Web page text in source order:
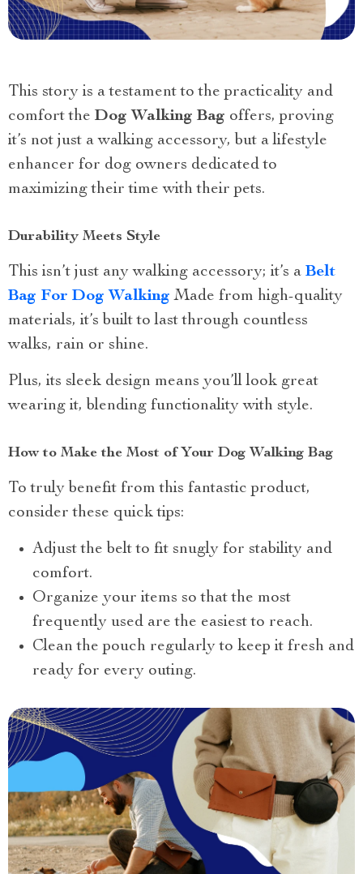
This story is a testament to the practicality and
comfort the Dog Walking Bag offers, proving
it’s not just a walking accessory, but a lifestyle
enhancer for dog owners dedicated to
maximizing their time with their pets.
Durability Meets Style
This isn’t just any walking accessory; it’s a Belt
Bag For Dog Walking Made from high-quality
materials, it’s built to last through countless
walks, rain or shine.
Plus, its sleek design means you’ll look great
wearing it, blending functionality with style.
How to Make the Most of Your Dog Walking Bag
To truly benefit from this fantastic product,
consider these quick tips:
Adjust the belt to fit snugly for stability and
comfort.
Organize your items so that the most
frequently used are the easiest to reach.
Clean the pouch regularly to keep it fresh and
ready for every outing.